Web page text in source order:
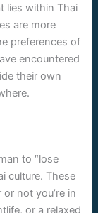
lies within Thai
are more
preferences of
encountered
their own
to “lose
culture. These
not you’re in
or a relaxed